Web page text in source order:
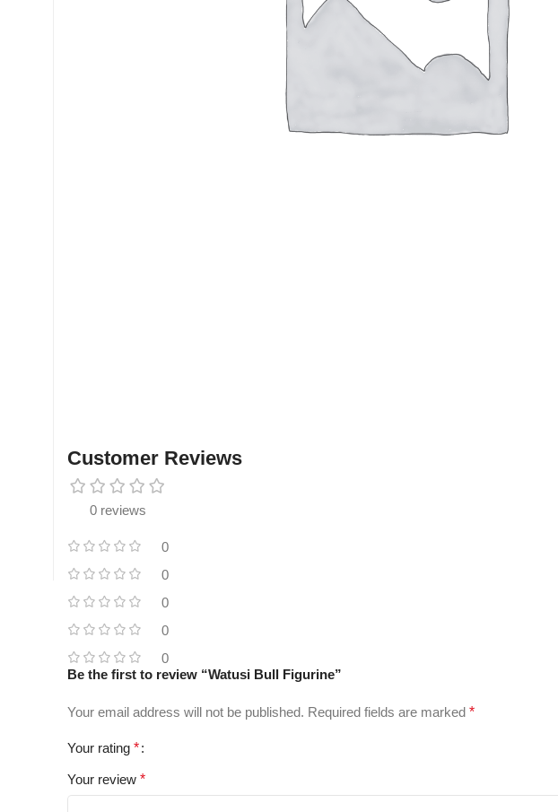
Customer Reviews
0 reviews
0
0
0
0
0
Be the first to review “Watusi Bull Figurine”
Your email address will not be published. Required fields are marked *
Your rating *
Your review *